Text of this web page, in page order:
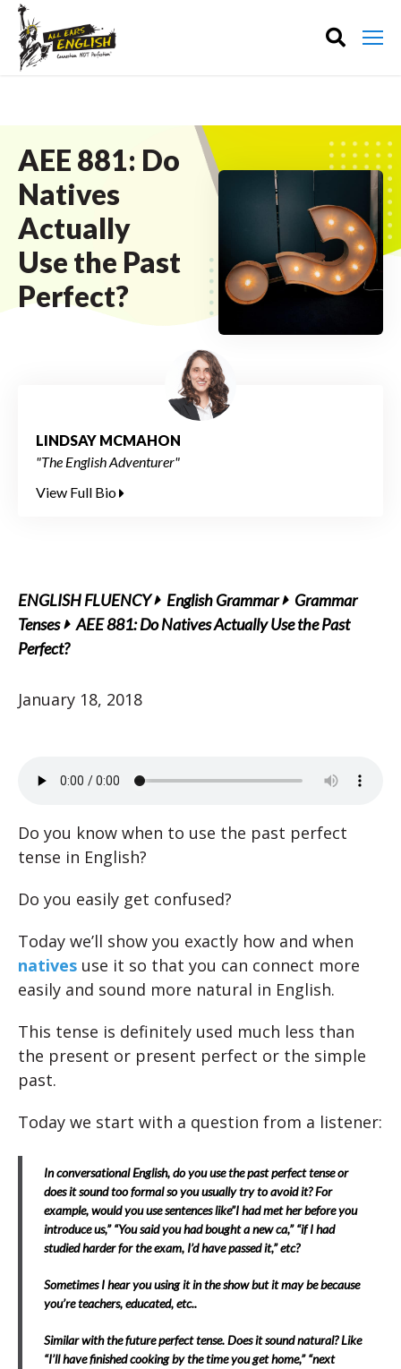
AEE 881: Do
Natives
Actually
Use the Past
Perfect?
LINDSAY MCMAHON
"The English Adventurer"
View Full Bio
ENGLISH FLUENCY English Grammar
Grammar
Tenses
AEE 881: Do Natives Actually Use the Past
Perfect?
January 18, 2018
Do you know when to use the past perfect
tense in English?
Do you easily get confused?
Today we’ll show you exactly how and when
natives use it so that you can connect more
easily and sound more natural in English.
This tense is definitely used much less than
the present or present perfect or the simple
past.
Today we start with a question from a listener:
In conversational English, do you use the past perfect tense or
does it sound too formal so you usually try to avoid it? For
example, would you use sentences like”I had met her before you
introduce us,” “You said you had bought a new ca,” “if I had
studied harder for the exam, I’d have passed it,” etc?
Sometimes I hear you using it in the show but it may be because
you’re teachers, educated, etc..
Similar with the future perfect tense. Does it sound natural? Like
“I’ll have finished cooking by the time you get home,” “next